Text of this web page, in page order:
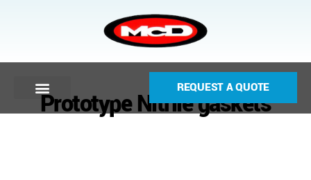
REQUEST A QUOTE
Prototype Nitrile gaskets